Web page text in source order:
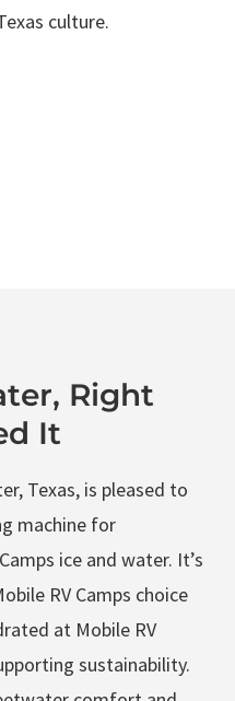
culture.
Right
It
Texas, is pleased to
machine for
ice and water. It’s
RV Camps choice
at Mobile RV
sustainability.